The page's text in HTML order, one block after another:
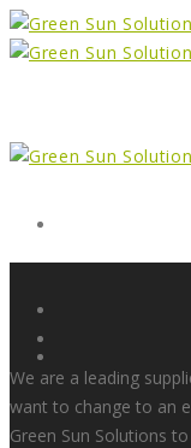
We are a leading
want to change to an
Green Sun Solutions